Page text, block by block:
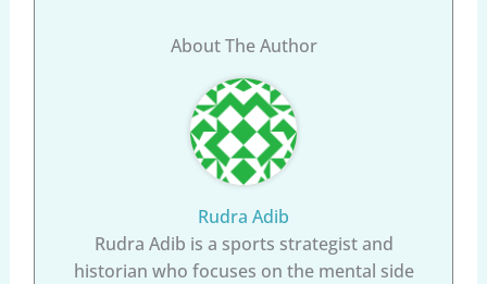
About The Author
Rudra Adib
Rudra Adib is a sports strategist and
historian who focuses on the mental side